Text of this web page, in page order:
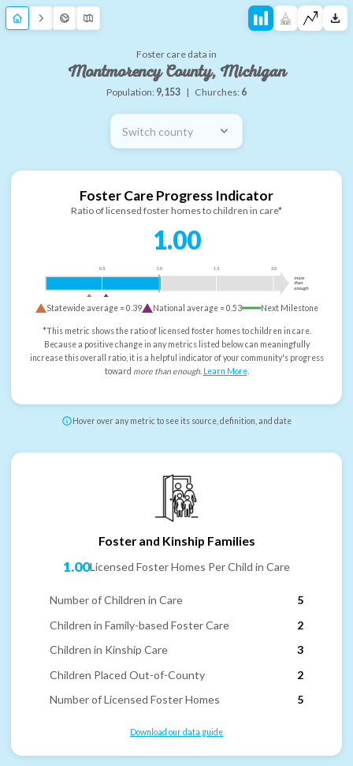
Foster care data in
Montmorency County, Michigan
Population: 9,153 | Churches: 6
Switch county
Foster Care Progress Indicator
Ratio of licensed foster homes to children in care*
1.00
0.5 1.0 1.5 2.0
more
than
enough
Statewide average =0.39 National average =0.53 Next Milestone
*This metric shows the ratio of licensed foster homes to children in care.
Because a positive change in any metrics listed below can meaningfully
increase this overall ratio, it is a helpful indicator of your community's progress
toward more than enough. Learn More.
Hover over any metric to see its source, definition, and date
Foster and Kinship Families
1.00Licensed Foster Homes Per Child in Care
Number of Children in Care
5
Children in Family-based Foster Care
2
Children in Kinship Care
3
Children Placed Out-of-County
2
Number of Licensed Foster Homes
5
Download our data guide